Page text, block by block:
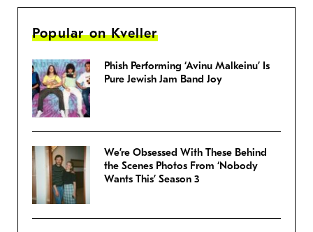
Popular on Kveller
Phish Performing ‘Avinu Malkeinu’ Is
Pure Jewish Jam Band Joy
We’re Obsessed With These Behind
the Scenes Photos From ‘Nobody
Wants This’ Season 3